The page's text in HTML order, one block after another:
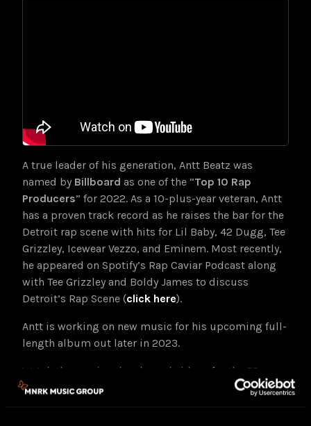
A true leader of his generation, Antt Beatz was
named by Billboard as one of the “Top 10 Rap
Producers” for 2022. As a 10-plus-year veteran, Antt
has a proven track record as he raises the bar for the
Detroit rap scene with hits for Lil Baby, 42 Dugg, Tee
Grizzley, Icewear Vezzo, and Eminem. Most recently,
he appeared on Spotify’s Rap Caviar Podcast along
with Tee Grizzley and Boldy James to discuss
Detroit’s Rap Scene (click here).
Antt is working on new music for his upcoming full-
length album out later in 2023.
Watch the previously released videos for the EP
tracks, “She Turnt,” “Thanksgiving” and “Take Risk,”